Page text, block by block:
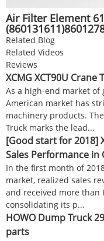
Air Filter Element
Related Blog
Related Videos
Reviews
XCMG XCT90U Crane
As a high-end market
American market has
machinery products.
Truck marks the lead...
[Good start for 2018]
Sales Performance in
In the first month of
market, realized sales
and received more than
consolidating its p...
HOWO Dump Truck
parts